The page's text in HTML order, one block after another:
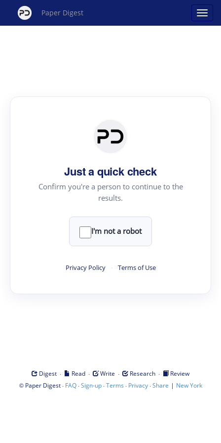
Paper Digest
Just a quick check
Confirm you're a person to continue to the
results.
I'm not a robot
Privacy Policy · Terms of Use
Digest · Read · Write · Research ·
Review
© Paper Digest· FAQ·Sign-up·Terms · Privacy·Share | New York